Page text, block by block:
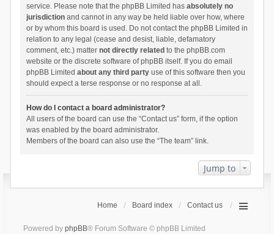
service. Please note that the phpBB Limited has absolutely no
jurisdictionand cannot in any way be held liable over how, where
or by whom this board is used. Do not contact the phpBB Limited in
relation to any legal (cease and desist, liable, defamatory
comment, etc.) matter not directly related to the phpBB.com
website or the discrete software of phpBB itself. If you do email
phpBB Limited about any third partyuse of this software then you
should expect a terse response or no response at all.
How do I contact a board administrator?
All users of the board can use the “Contact us” form, if the option
was enabled by the board administrator.
Members of the board can also use the “The team” link.
Jump to
Home Board index Contact us
Powered by phpBB® Forum Software © phpBB Limited